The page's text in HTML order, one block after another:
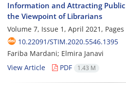
Information and Attracting
the Viewpoint of Librarians
Volume 7, Issue 1, April 2021, Pages
10.22091/STIM.2020.5546.1395
Fariba Mardani; Elmira Janavi
View Article
PDF 1.43 M